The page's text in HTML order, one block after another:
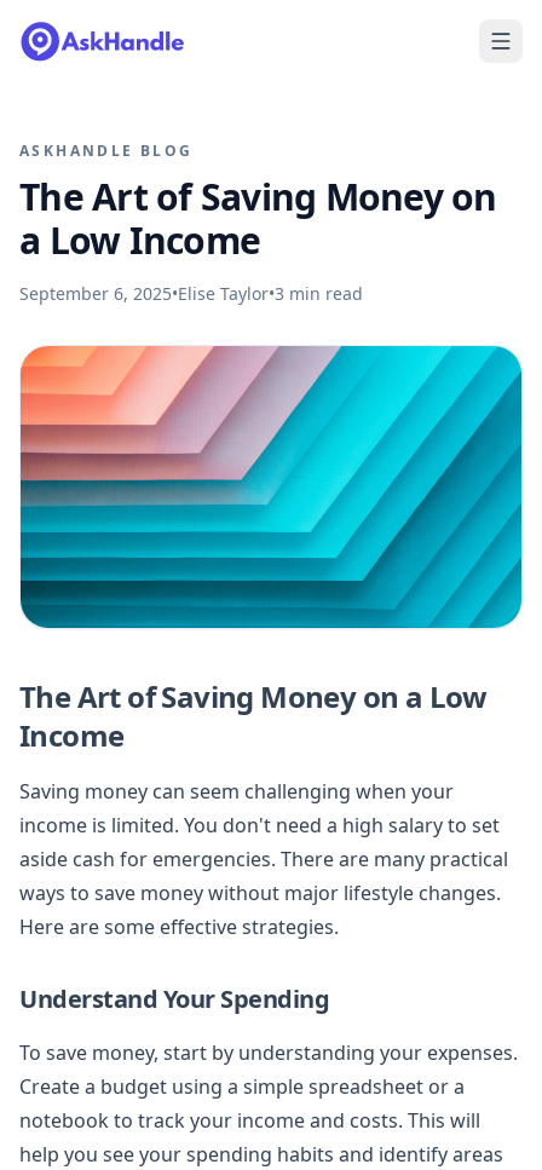
ASKHANDLE BLOG
The Art of Saving Money on
a Low Income
September 6, 2025•Elise Taylor•3 min read
The Art of Saving Money on a Low
Income
Saving money can seem challenging when your
income is limited. You don't need a high salary to set
aside cash for emergencies. There are many practical
ways to save money without major lifestyle changes.
Here are some effective strategies.
Understand Your Spending
To save money, start by understanding your expenses.
Create a budget using a simple spreadsheet or a
notebook to track your income and costs. This will
help you see your spending habits and identify areas